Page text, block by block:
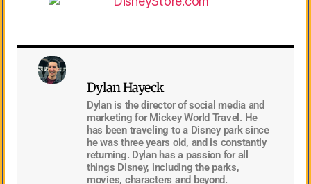
Dylan Hayeck
Dylan is the director of social media and
marketing for Mickey World Travel. He
has been traveling to a Disney park since
he was three years old, and is constantly
returning. Dylan has a passion for all
things Disney, including the parks,
movies, characters and beyond.